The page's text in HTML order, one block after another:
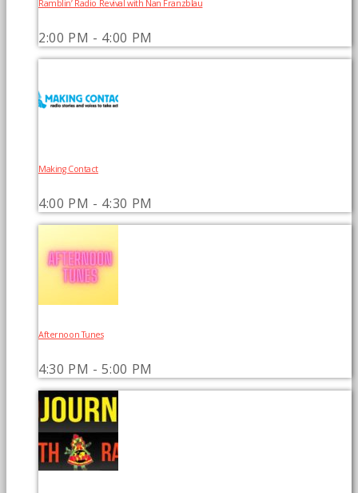
Ramblin’ Radio Revival with Nan Franzblau
2:00 PM - 4:00 PM
Making Contact
4:00 PM - 4:30 PM
Afternoon Tunes
4:30 PM - 5:00 PM